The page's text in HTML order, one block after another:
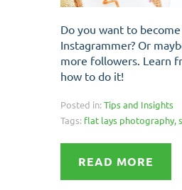
Do you want to
Instagrammer? Or
more followers. Learn
how to do it!
Posted in: Tips and Insights
Tags: flat lays photography,
READ MORE